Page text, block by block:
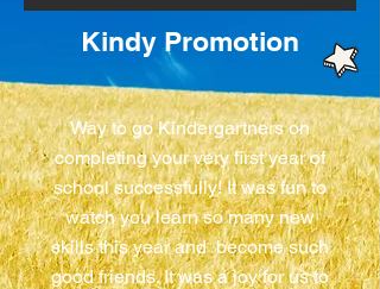
Kindy Promotion
Way to go Kindergartners on
completing your very first year of
school successfully! It was fun to
watch you learn so many new
skills this year and become such
good friends. It was a joy for us to